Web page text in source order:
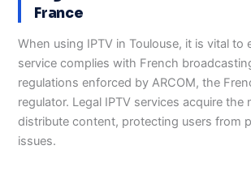
France
When using IPTV in Toulouse, it is vital to
service complies with French
regulations enforced by ARCOM, the
regulator. Legal IPTV services acquire the
distribute content, protecting users from
issues.